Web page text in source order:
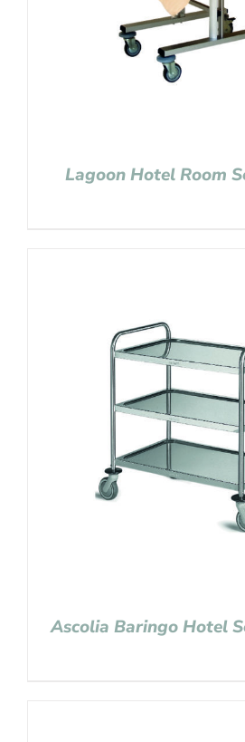
Lagoon Hotel Room
Ascolia Baringo Hotel